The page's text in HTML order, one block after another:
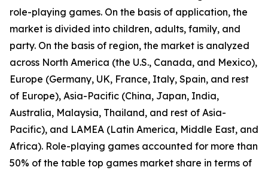
role-playing games. On the basis of application, the
market is divided into children, adults, family, and
party. On the basis of region, the market is analyzed
across North America (the U.S., Canada, and Mexico),
Europe (Germany, UK, France, Italy, Spain, and rest
of Europe), Asia-Pacific (China, Japan, India,
Australia, Malaysia, Thailand, and rest of Asia-
Pacific), and LAMEA (Latin America, Middle East, and
Africa). Role-playing games accounted for more than
50% of the table top games market share in terms of